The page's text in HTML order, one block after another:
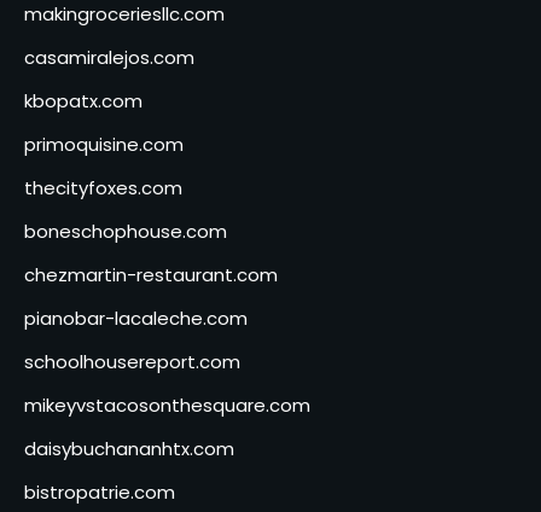
makingroceriesllc.com
casamiralejos.com
kbopatx.com
primoquisine.com
thecityfoxes.com
boneschophouse.com
chezmartin-restaurant.com
pianobar-lacaleche.com
schoolhousereport.com
mikeyvstacosonthesquare.com
daisybuchananhtx.com
bistropatrie.com